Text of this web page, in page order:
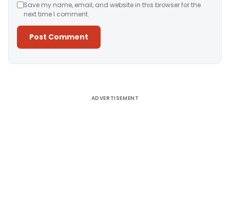
Save my name, email, and website in this browser for the
next time I comment.
ADVERTISEMENT